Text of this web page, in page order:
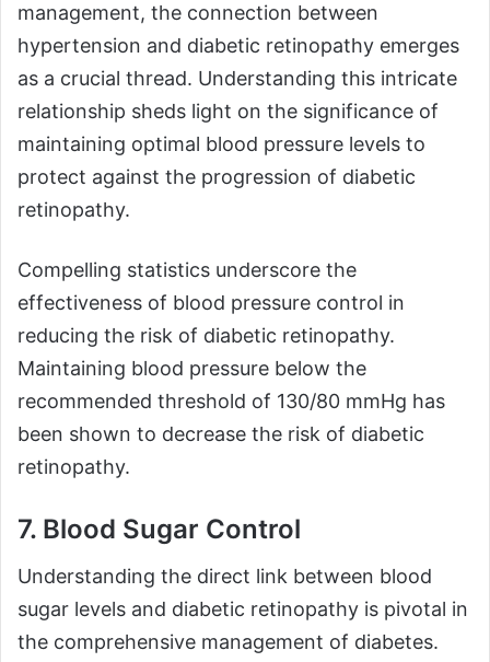
management, the connection between
hypertension and diabetic retinopathy emerges
as a crucial thread. Understanding this intricate
relationship sheds light on the significance of
maintaining optimal blood pressure levels to
protect against the progression of diabetic
retinopathy.
Compelling statistics underscore the
effectiveness of blood pressure control in
reducing the risk of diabetic retinopathy.
Maintaining blood pressure below the
recommended threshold of 130/80 mmHg has
been shown to decrease the risk of diabetic
retinopathy.
7. Blood Sugar Control
Understanding the direct link between blood
sugar levels and diabetic retinopathy is pivotal in
the comprehensive management of diabetes.